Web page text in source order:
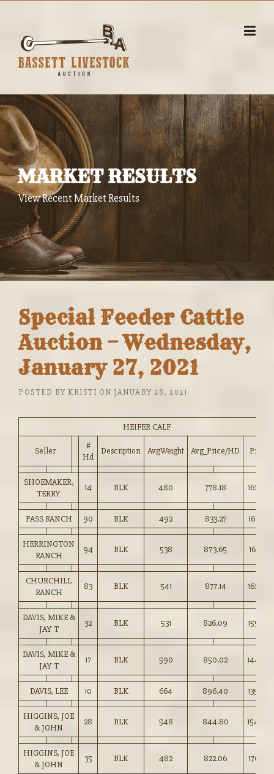
content
MARKET RESULTS
View Recent Market Results
Special Feeder Cattle
Auction – Wednesday,
January 27, 2021
POSTED BY KRISTI ON JANUARY 28, 2021
HEIFER CALF
Seller
#
Hd
Description AvgWeight Avg_Price/HD Price
SHOEMAKER,
TERRY
14 BLK 480 778.18 162.00
PASS RANCH 90 BLK 492 833.27 169.25
HERRINGTON
RANCH
94 BLK 538 873.65 162.25
CHURCHILL
RANCH
83 BLK 541 877.14 162.00
DAVIS, MIKE &
JAY T
32 BLK 531 826.09 155.50
DAVIS, MIKE &
JAY T
17 BLK 590 850.02 144.00
DAVIS, LEE 10 BLK 664 896.40 135.00
HIGGINS, JOE
& JOHN
28 BLK 548 844.80 154.00
HIGGINS, JOE
& JOHN
35 BLK 482 822.06 170.25